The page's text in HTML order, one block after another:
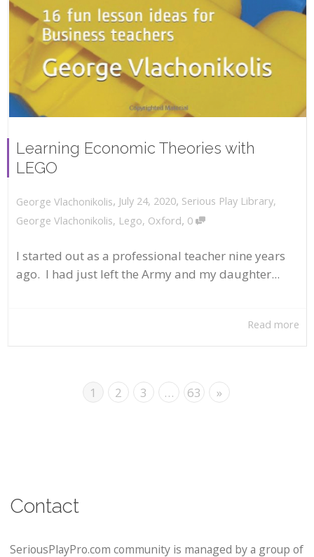
Learning Economic Theories with
LEGO
George Vlachonikolis, July 24, 2020, Serious Play Library,
George Vlachonikolis, Lego, Oxford, 0
I started out as a professional teacher nine years
ago. I had just left the Army and my daughter...
Read more
1 2 3 … 63 »
Contact
SeriousPlayPro.com community is managed by a group of